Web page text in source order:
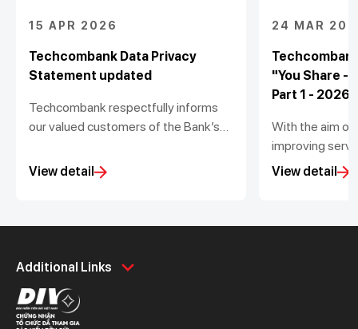
15 APR 2026
Techcombank Data Privacy
Statement updated
Techcombank respectfully informs
our valued customers of the Bank’s
Statement (the “Statement”) in
accordance with the Personal Data
and Decree No. 356/2025/NĐ-CP
View detail
24 MAR
"You Share -
Part 1 -
With the aim of
improving
Techcombank
to gather
winners will
View detail
Additional Links
Personal
Spend
Save